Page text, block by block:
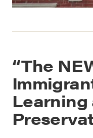
“The
Learning